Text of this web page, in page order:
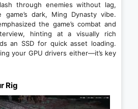
through enemies without lag,
dark, Ming Dynasty vibe.
the game’s combat and
hinting at a visually rich
an SSD for quick asset loading.
your GPU drivers either—it’s key
Rig